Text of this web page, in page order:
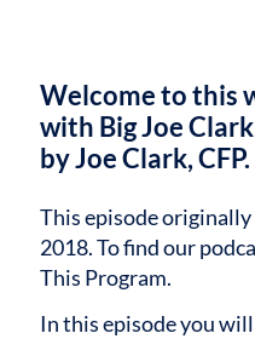
Welcome to this
with Big Joe
by Joe Clark, CFP.
This episode
2018. To find our
This Program.
In this episode you